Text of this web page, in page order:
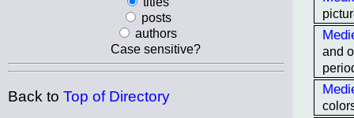
posts
authors
Case sensitive?
Back to Top of Directory
and